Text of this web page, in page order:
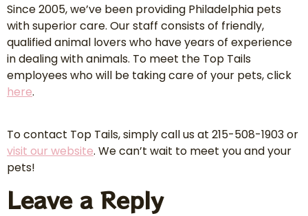
Since 2005, we’ve been providing Philadelphia pets
with superior care. Our staff consists of friendly,
qualified animal lovers who have years of experience
in dealing with animals. To meet the Top Tails
employees who will be taking care of your pets, click
here.
To contact Top Tails, simply call us at 215-508-1903 or
visit our website. We can’t wait to meet you and your
pets!
Leave a Reply